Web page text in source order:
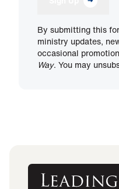
By submitting this
ministry updates,
occasional
Way. You may